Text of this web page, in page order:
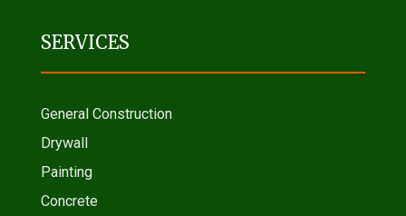
SERVICES
General Construction
Drywall
Painting
Concrete